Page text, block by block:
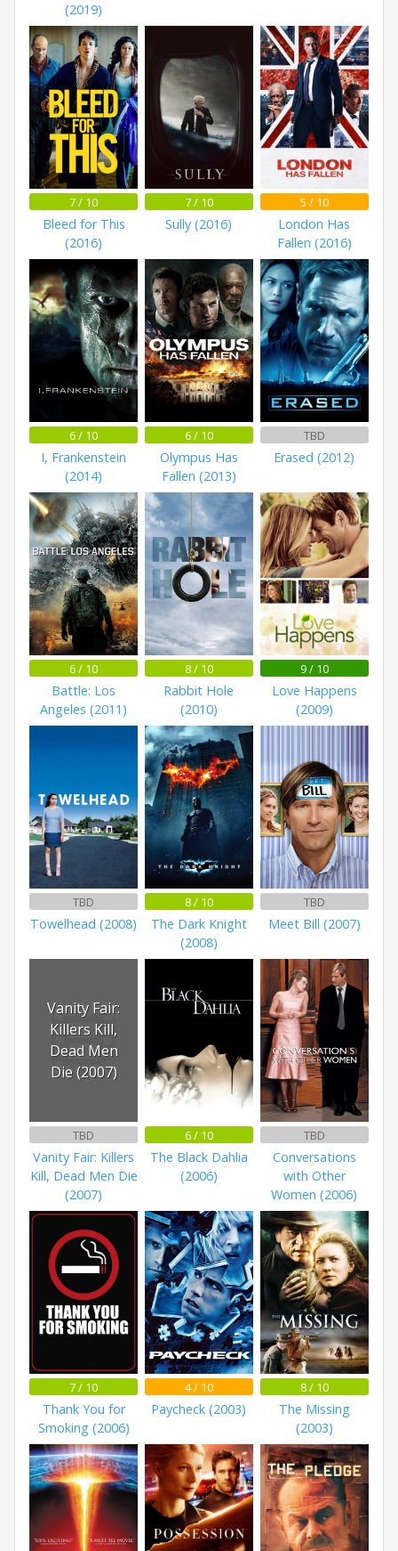
(2019)
7 / 10
Bleed for This
(2016)
7 / 10
Sully (2016)
5 / 10
London Has
Fallen (2016)
6 / 10
I, Frankenstein
(2014)
6 / 10
Olympus Has
Fallen (2013)
TBD
Erased (2012)
6 / 10
Battle: Los
Angeles (2011)
8 / 10
Rabbit Hole
(2010)
9 / 10
Love Happens
(2009)
TBD
Towelhead (2008)
8 / 10
The Dark Knight
(2008)
TBD
Meet Bill (2007)
Vanity Fair:
Killers Kill,
Dead Men
Die (2007)
TBD
Vanity Fair: Killers
Kill, Dead Men Die
(2007)
6 / 10
The Black Dahlia
(2006)
TBD
Conversations
with Other
Women (2006)
7 / 10
Thank You for
Smoking (2006)
4 / 10
Paycheck (2003)
8 / 10
The Missing
(2003)